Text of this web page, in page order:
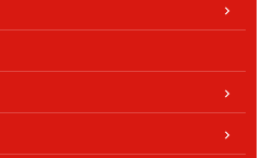
keyboard_arrow_right
keyboard_arrow_right
keyboard_arrow_right